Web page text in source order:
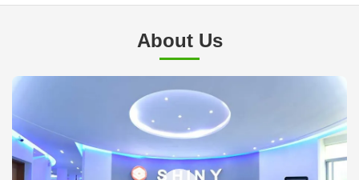
About Us